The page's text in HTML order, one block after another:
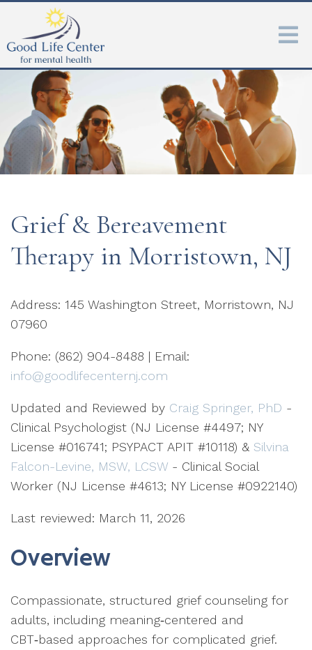
Grief & Bereavement
Therapy in Morristown, NJ
Address: 145 Washington Street, Morristown, NJ
07960
Phone: (862) 904-8488 | Email:
info@goodlifecenternj.com
Updated and Reviewed by Craig Springer, PhD -
Clinical Psychologist (NJ License #4497; NY
License #016741; PSYPACT APIT #10118) & Silvina
Falcon-Levine, MSW, LCSW - Clinical Social
Worker (NJ License #4613; NY License #0922140)
Last reviewed: March 11, 2026
Overview
Compassionate, structured grief counseling for
adults, including meaning‑centered and
CBT‑based approaches for complicated grief.